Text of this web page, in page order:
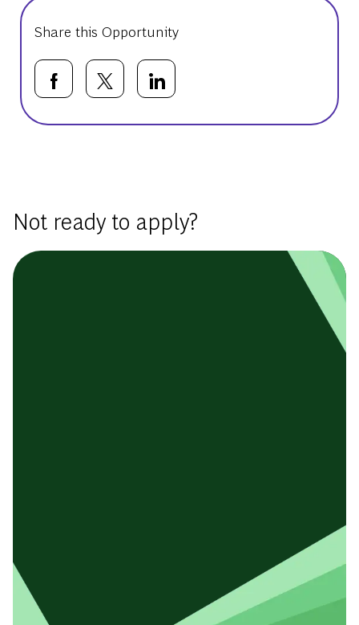
Share this Opportunity
Share via Facebook
Share via twitter
Share via LinkedIn
Not ready to apply?